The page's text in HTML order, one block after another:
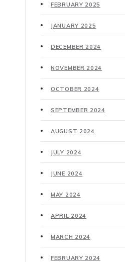
FEBRUARY 2025
JANUARY 2025
DECEMBER 2024
NOVEMBER 2024
OCTOBER 2024
SEPTEMBER 2024
AUGUST 2024
JULY 2024
JUNE 2024
MAY 2024
APRIL 2024
MARCH 2024
FEBRUARY 2024